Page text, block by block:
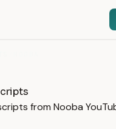
from Nooba